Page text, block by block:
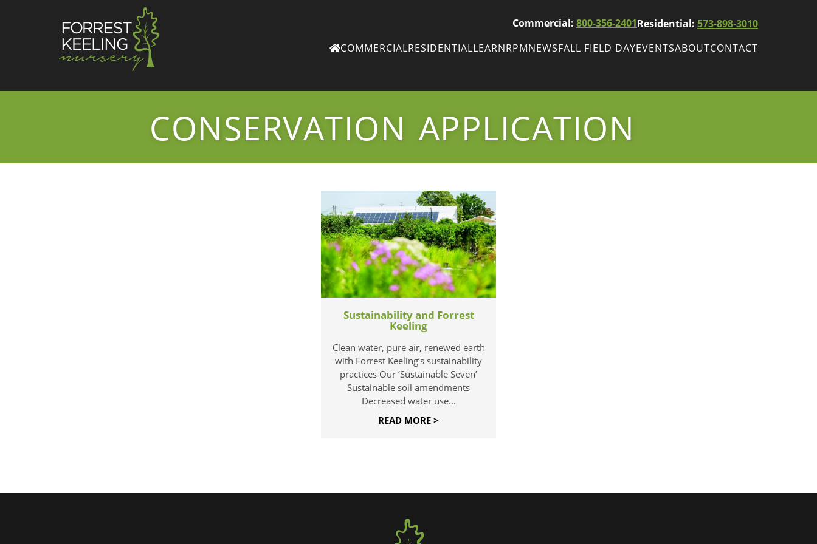
Commercial: 800-356-2401Residential: 573-898-3010
COMMERCIAL RESIDENTIAL LEARN RPM
NEWS
eNewsletters
our
eNewsletter
FALL FIELD DAY EVENTS
ABOUT CONTACT
CONSERVATION APPLICATION
Sustainability and Forrest
Keeling
Clean water, pure air, renewed earth
with Forrest Keeling’s sustainability
practices Our ‘Sustainable Seven’
Sustainable soil amendments
Decreased water use...
READ MORE >